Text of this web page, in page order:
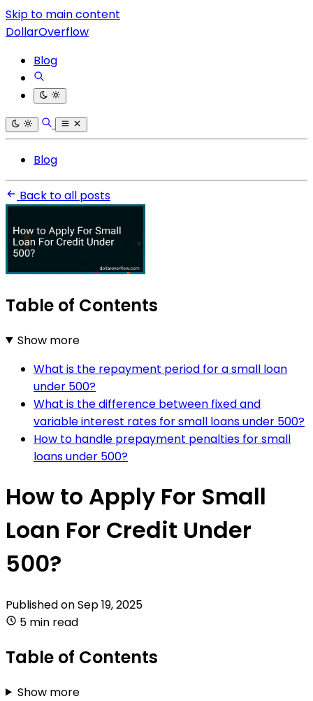
Skip to main content
DollarOverflow
Blog
Blog
Back to all posts
Table of Contents
Show more
What is the repayment period for a small loan
under 500?
What is the difference between fixed and
variable interest rates for small loans under 500?
How to handle prepayment penalties for small
loans under 500?
How to Apply For Small
Loan For Credit Under
500?
Published onSep 19, 2025
5 min read
Table of Contents
Show more